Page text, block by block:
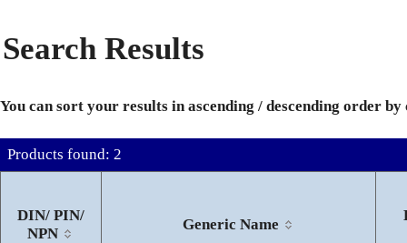
Search Results
You can sort your results in ascending / descending order
Products found: 2
DIN/ PIN/
NPN
Generic Name